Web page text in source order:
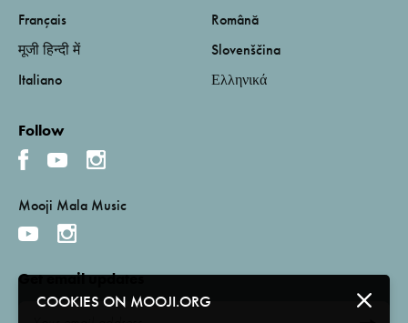
COOKIES ON MOOJI.ORG
Français
मूजी हिन्दी में
Italiano
Română
Slovenščina
Ελληνικά
Follow
Mooji Mala Music
Get email updates